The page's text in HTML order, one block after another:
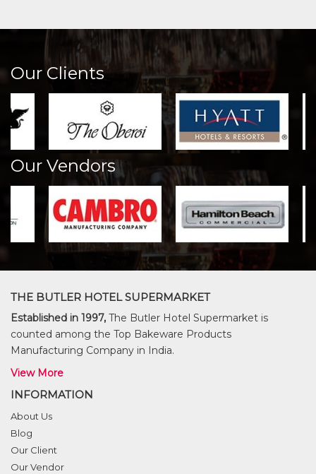
Our Clients
Our Vendors
THE BUTLER HOTEL SUPERMARKET
Established in 1997, The Butler Hotel Supermarket is
counted among the Top Bakeware Products
Manufacturing Company in India.
View More
INFORMATION
About Us
Blog
Our Client
Our Vendor